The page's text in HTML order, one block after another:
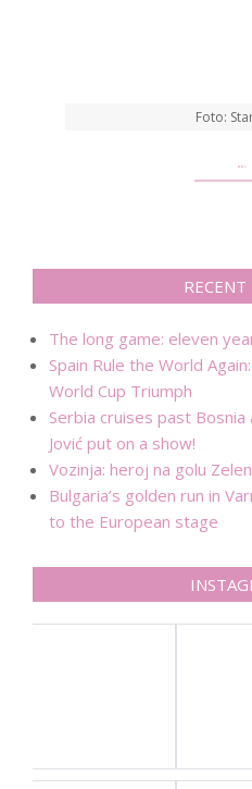
Foto:
…
RECENT
The long game: eleven
Spain Rule the World
World Cup Triumph
Serbia cruises past Bosnia
Jović put on a show!
Vozinja: heroj na golu
Bulgaria’s golden run in
to the European stage